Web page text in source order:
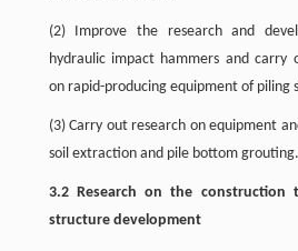
(2) Improve the research and
hydraulic impact hammers and carry
on rapid-producing equipment of piling
(3) Carry out research on equipment
soil extraction and pile bottom grouting.
3.2 Research on the construction
structure development